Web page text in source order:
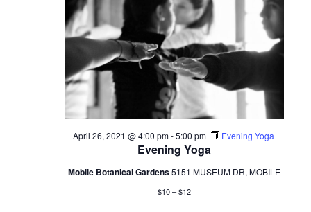
Evening Yoga
April 26, 2021 @ 4:00 pm-5:00 pm Evening Yoga
Mobile Botanical Gardens5151 MUSEUM DR, MOBILE
$10 – $12